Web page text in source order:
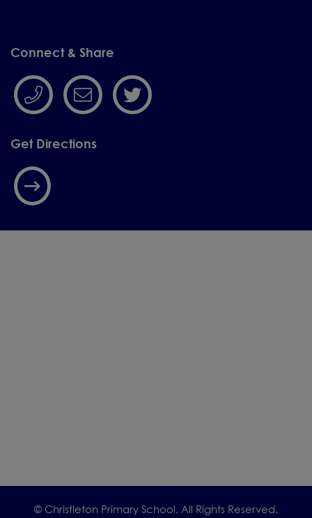
Connect & Share
Get Directions
© Christleton Primary School. All Rights Reserved.
We would be delighted to